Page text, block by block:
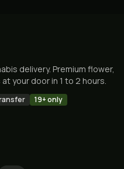
delivery. Premium flower,
your door in 1 to 2 hours.
19+ only